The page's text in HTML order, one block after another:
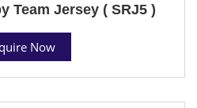
Team Jersey ( SRJ5 )
Now